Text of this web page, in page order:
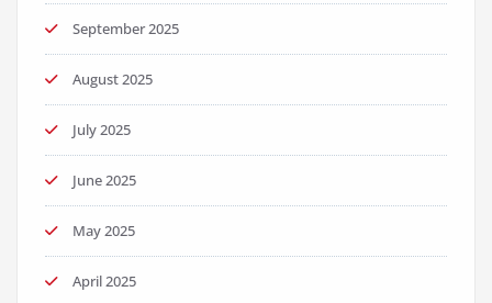
September 2025
August 2025
July 2025
June 2025
May 2025
April 2025